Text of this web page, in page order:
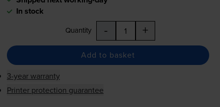
In stock
Quantity - +
Add to basket
3-year warranty
Printer protection guarantee